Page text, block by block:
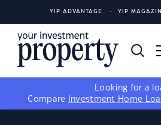
YIP ADVANTAGE YIP
Looking for a
Compare
Investment Home